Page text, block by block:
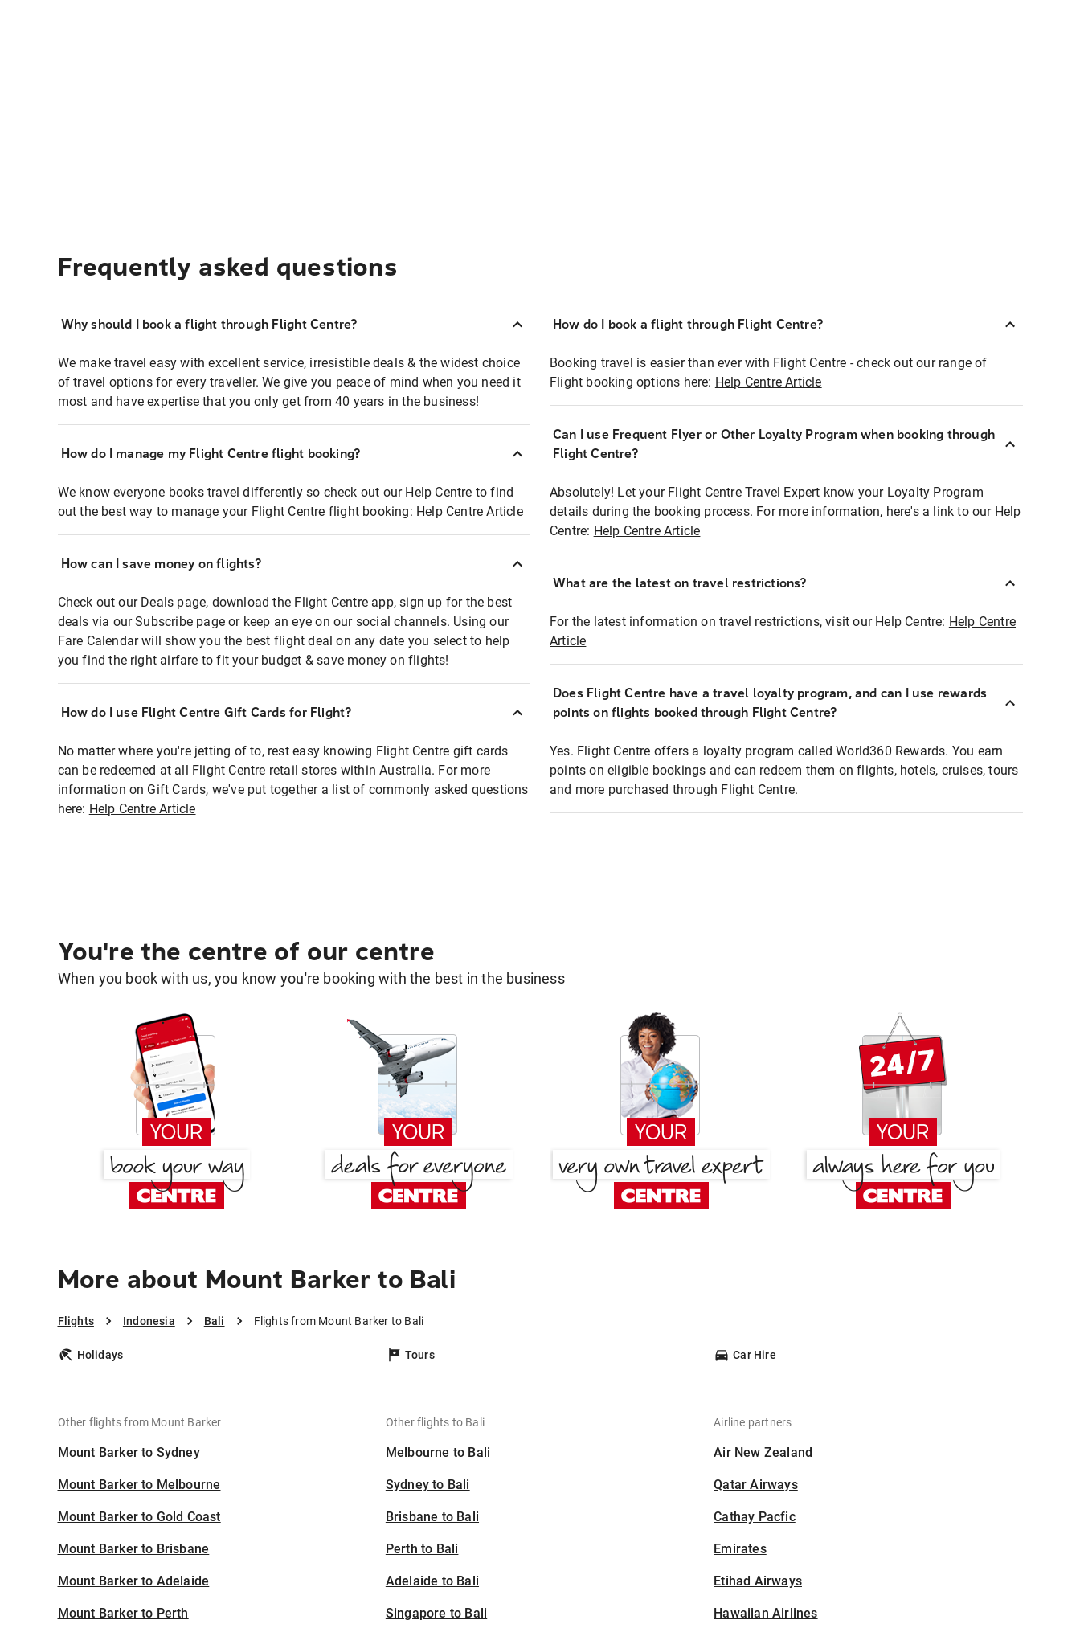
Frequently asked questions
Why should I book a flight through Flight Centre?
We make travel easy with excellent service, irresistible deals & the widest choice
of travel options for every traveller. We give you peace of mind when you need it
most and have expertise that you only get from 40 years in the business!
How do I manage my Flight Centre flight booking?
We know everyone books travel differently so check out our Help Centre to find
out the best way to manage your Flight Centre flight booking: Help Centre Article
How can I save money on flights?
Check out our Deals page, download the Flight Centre app, sign up for the best
deals via our Subscribe page or keep an eye on our social channels. Using our
Fare Calendar will show you the best flight deal on any date you select to help
you find the right airfare to fit your budget & save money on flights!
How do I use Flight Centre Gift Cards for Flight?
No matter where you're jetting of to, rest easy knowing Flight Centre gift cards
can be redeemed at all Flight Centre retail stores within Australia. For more
information on Gift Cards, we've put together a list of commonly asked questions
here: Help Centre Article
How do I book a flight through Flight Centre?
Booking travel is easier than ever with Flight Centre - check out our range of
Flight booking options here: Help Centre Article
Can I use Frequent Flyer or Other Loyalty Program when booking through
Flight Centre?
Absolutely! Let your Flight Centre Travel Expert know your Loyalty Program
details during the booking process. For more information, here's a link to our Help
Centre: Help Centre Article
What are the latest on travel restrictions?
For the latest information on travel restrictions, visit our Help Centre: Help Centre
Article
Does Flight Centre have a travel loyalty program, and can I use rewards
points on flights booked through Flight Centre?
Yes. Flight Centre offers a loyalty program called World360 Rewards. You earn
points on eligible bookings and can redeem them on flights, hotels, cruises, tours
and more purchased through Flight Centre.
You're the centre of our centre
When you book with us, you know you're booking with the best in the business
More about Mount Barker to Bali
Flights Indonesia Bali Flights from Mount Barker to Bali
Holidays Tours Car Hire
Other flights from Mount Barker
Mount Barker to Sydney
Mount Barker to Melbourne
Mount Barker to Gold Coast
Mount Barker to Brisbane
Mount Barker to Adelaide
Mount Barker to Perth
Other flights to Bali
Melbourne to Bali
Sydney to Bali
Brisbane to Bali
Perth to Bali
Adelaide to Bali
Singapore to Bali
Airline partners
Air New Zealand
Qatar Airways
Cathay Pacfic
Emirates
Etihad Airways
Hawaiian Airlines